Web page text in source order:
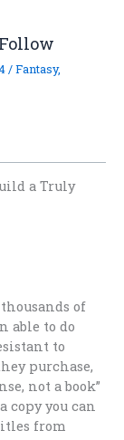
/Fantasy,
a Truly
of
able to do
to
purchase,
not a book”
copy you can
from